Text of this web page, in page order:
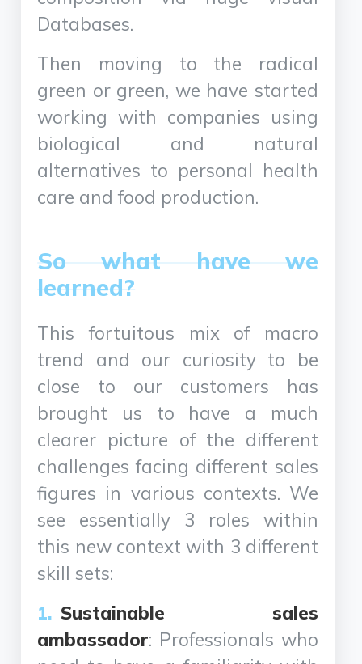
Databases.
Then moving to the radical
green or green, we have started
working with companies using
biological and natural
alternatives to personal health
care and food production.
So what have we
learned?
This fortuitous mix of macro
trend and our curiosity to be
close to our customers has
brought us to have a much
clearer picture of the different
challenges facing different sales
figures in various contexts. We
see essentially 3 roles within
this new context with 3 different
skill sets:
Sustainable sales
ambassador: Professionals who